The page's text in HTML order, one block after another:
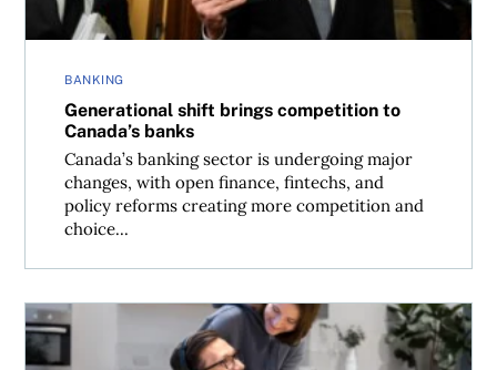
BANKING
Generational shift brings competition to
Canada’s banks
Canada’s banking sector is undergoing major
changes, with open finance, fintechs, and
policy reforms creating more competition and
choice...
How to protect yourself from identity fraud in Canada